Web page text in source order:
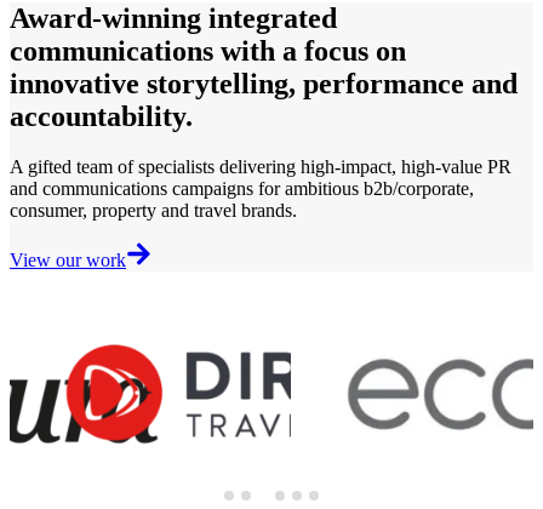
Award-winning integrated
communications with a focus on
innovative storytelling, performance and
accountability.
A gifted team of specialists delivering high-impact, high-value PR
and communications campaigns for ambitious b2b/corporate,
consumer, property and travel brands.
View our work